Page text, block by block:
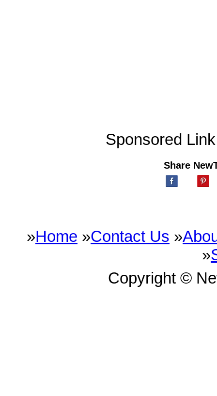
Sponsored Link
Share
»Home »Contact Us »
»
Copyright ©